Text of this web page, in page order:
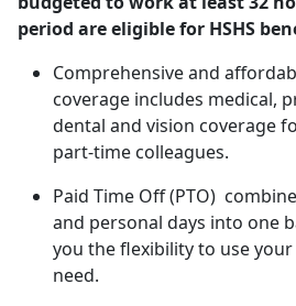
period are eligible for HSHS
Comprehensive and
coverage includes medical,
dental and vision coverage
part-time colleagues.
Paid Time Off (PTO)
and personal days into one
you the flexibility to use
need.